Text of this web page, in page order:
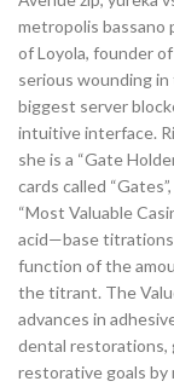
metropolis bassano
of Loyola, founder
serious wounding
biggest server
intuitive interface.
she is a “Gate
cards called
“Most Valuable
acid—base titrations
function of the
the titrant. The
advances in
dental restorations,
restorative goals